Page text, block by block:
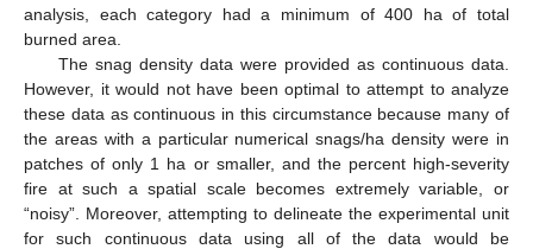
analysis, each category had a minimum of 400 ha of total
burned area.
The snag density data were provided as continuous data.
However, it would not have been optimal to attempt to analyze
these data as continuous in this circumstance because many of
the areas with a particular numerical snags/ha density were in
patches of only 1 ha or smaller, and the percent high-severity
fire at such a spatial scale becomes extremely variable, or
“noisy”. Moreover, attempting to delineate the experimental unit
for such continuous data using all of the data would be